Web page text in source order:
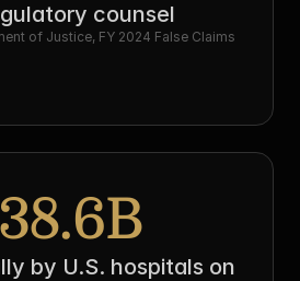
counsel
of Justice, FY 2024 False Claims
by U.S. hospitals on